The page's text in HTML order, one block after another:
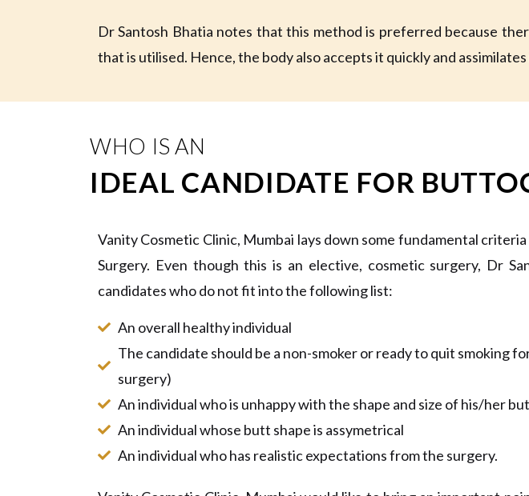
Dr Santosh Bhatia notes that this method is preferred because
that is utilised. Hence, the body also accepts it quickly and
WHO IS AN
IDEAL CANDIDATE FOR
Vanity Cosmetic Clinic, Mumbai lays down some fundamental
Surgery. Even though this is an elective, cosmetic surgery, Dr
candidates who do not fit into the following list:
An overall healthy individual
The candidate should be a non-smoker or ready to quit smoking
surgery)
An individual who is unhappy with the shape and size of his/her
An individual whose butt shape is assymetrical
An individual who has realistic expectations from the surgery.